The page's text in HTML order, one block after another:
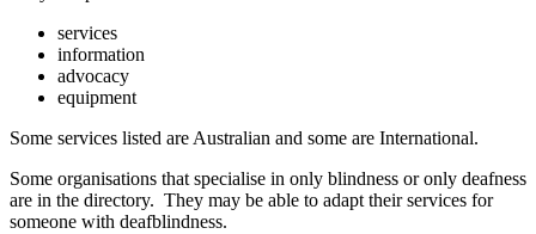
services
information
advocacy
equipment
Some services listed are Australian and some are International.
Some organisations that specialise in only blindness or only deafness
are in the directory. They may be able to adapt their services for
someone with deafblindness.